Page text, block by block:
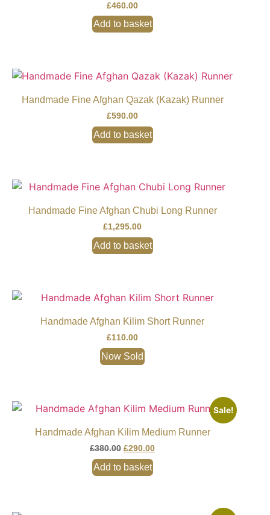
£460.00
Add to basket
Handmade Fine Afghan Qazak (Kazak) Runner
£590.00
Add to basket
Handmade Fine Afghan Chubi Long Runner
£1,295.00
Add to basket
Handmade Afghan Kilim Short Runner
£110.00
Now Sold
Sale!
Handmade Afghan Kilim Medium Runner
£380.00 £290.00
Add to basket